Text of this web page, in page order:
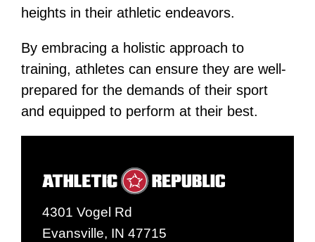
heights in their athletic endeavors​​.
By embracing a holistic approach to
training, athletes can ensure they are well-
prepared for the demands of their sport
and equipped to perform at their best.
4301 Vogel Rd
Evansville, IN 47715